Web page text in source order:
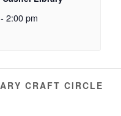
- 2:00 pm
CRAFT CIRCLE